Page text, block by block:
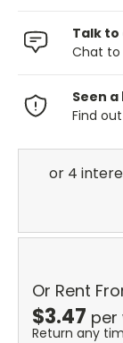
Talk
Chat to
Seen
Find
Or Rent
$3.47 per
Return any